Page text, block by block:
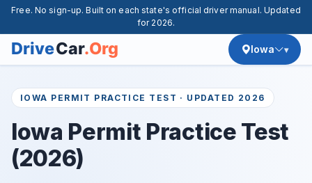
Free. No sign-up. Built on each state's official driver manual. Updated
for 2026.
Iowa
IOWA PERMIT PRACTICE TEST · UPDATED 2026
Iowa Permit Practice Test
(2026)